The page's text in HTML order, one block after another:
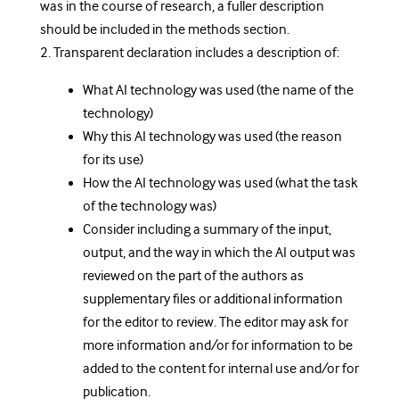
was in the course of research, a fuller description
should be included in the methods section.
2. Transparent declaration includes a description of:
What AI technology was used (the name of the
technology)
Why this AI technology was used (the reason
for its use)
How the AI technology was used (what the task
of the technology was)
Consider including a summary of the input,
output, and the way in which the AI output was
reviewed on the part of the authors as
supplementary files or additional information
for the editor to review. The editor may ask for
more information and/or for information to be
added to the content for internal use and/or for
publication.